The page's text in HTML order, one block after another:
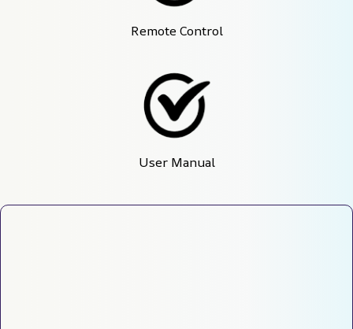
Remote Control
User Manual